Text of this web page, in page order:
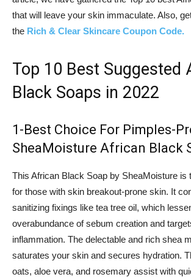
that will leave your skin immaculate. Also,
the Rich & Clear Skincare Coupon Code.
Top 10 Best Suggested
Black Soaps in 2022
1-Best Choice For Pimples-
SheaMoisture African Black
This African Black Soap by SheaMoisture is
for those with skin breakout-prone skin. It
sanitizing fixings like tea tree oil, which
overabundance of sebum creation and
inflammation. The delectable and rich shea
saturates your skin and secures hydration.
oats, aloe vera, and rosemary assist with